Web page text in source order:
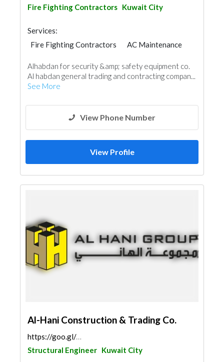
Fire Fighting Contractors Kuwait City
Services:
Fire Fighting Contractors
AC Maintenance
Electrical Maintenance
Security System
Alhabdan for security &amp; safety equipment co.
Al habdan general trading and contracting compan...
See More
View Phone Number
View Profile
Al-Hani Construction & Trading Co.
https://goo.gl/maps/yM5UeZARTeg8r9nb6
Structural Engineer Kuwait City